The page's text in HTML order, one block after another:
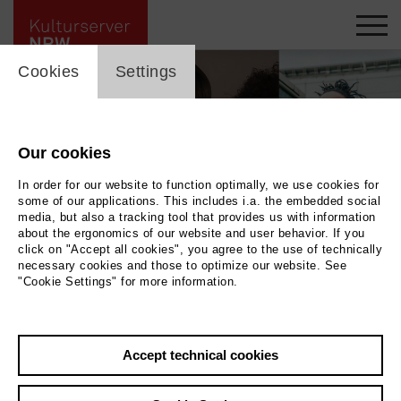
cookie_layer
Cookies Settings
Our cookies
In order for our website to function optimally, we use cookies for
some of our applications. This includes i.a. the embedded social
media, but also a tracking tool that provides us with information
about the ergonomics of our website and user behavior. If you
click on "Accept all cookies", you agree to the use of technically
necessary cookies and those to optimize our website. See
"Cookie Settings" for more information.
Accept technical cookies